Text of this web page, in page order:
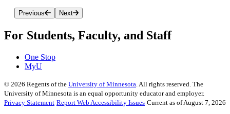
Previous Next
For Students, Faculty, and Staff
One Stop
MyU
© 2026 Regents of the University of Minnesota . All rights reserved. The
University of Minnesota is an equal opportunity educator and employer.
Privacy Statement Report Web Accessibility Issues Current as of August 7, 2026